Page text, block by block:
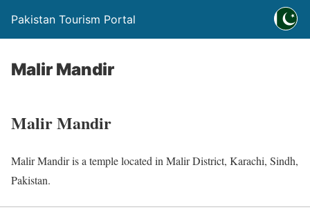
Pakistan Tourism Portal
Malir Mandir
Malir Mandir
Malir Mandir is a temple located in Malir District, Karachi, Sindh,
Pakistan.